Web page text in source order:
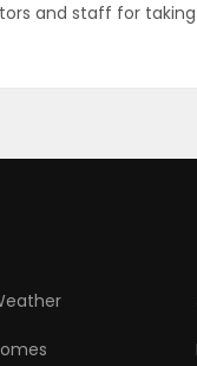
and staff for